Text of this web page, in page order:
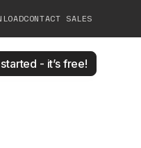
CONTACT SALES
- it’s free!